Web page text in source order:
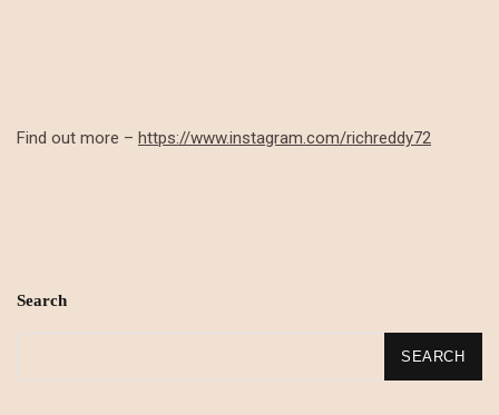
Find out more – https://www.instagram.com/richreddy72
Search
SEARCH